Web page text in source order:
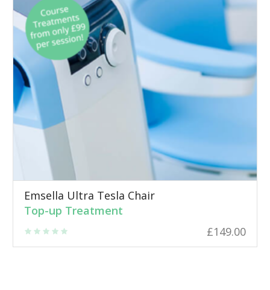
Emsella Ultra Tesla Chair
Top-up Treatment
£149.00